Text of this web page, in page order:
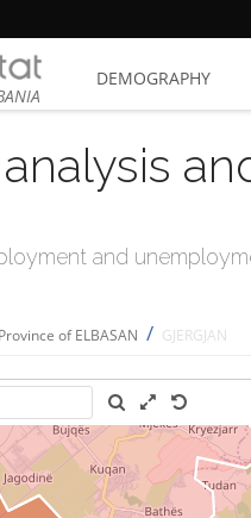
DEMOGRAPHY
and
Province of ELBASAN / GJERGJAN